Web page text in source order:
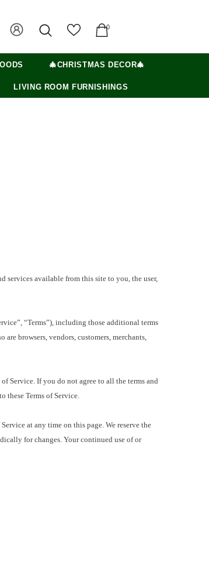
0
🎄CHRISTMAS DECOR🎄
LIVING ROOM FURNISHINGS
available from this site to you, the user,
“Terms”), including those additional terms
browsers, vendors, customers, merchants,
Service. If you do not agree to all the terms and
these Terms of Service.
at any time on this page. We reserve the
for changes. Your continued use of or